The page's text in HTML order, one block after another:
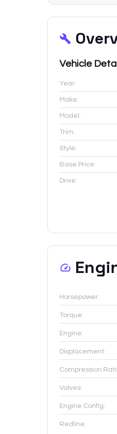
Vehicle
Year:
Make:
Model:
Trim:
Style:
Base Price:
Drive:
Horsepower:
Torque:
Engine:
Displacement:
Compression
Valves:
Engine Config:
Redline: